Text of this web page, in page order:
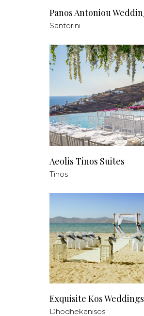
Santorini
Aeolis Tinos Suites
Tinos
Exquisite Kos Weddings
Dhodhekanisos